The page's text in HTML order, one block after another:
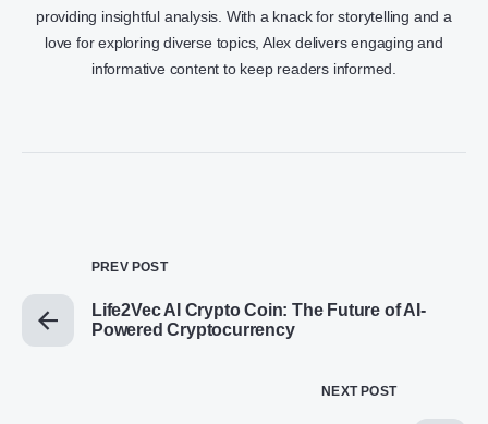
providing insightful analysis. With a knack for storytelling and a
love for exploring diverse topics, Alex delivers engaging and
informative content to keep readers informed.
PREV POST
Life2Vec AI Crypto Coin: The Future of AI-
Powered Cryptocurrency
NEXT POST